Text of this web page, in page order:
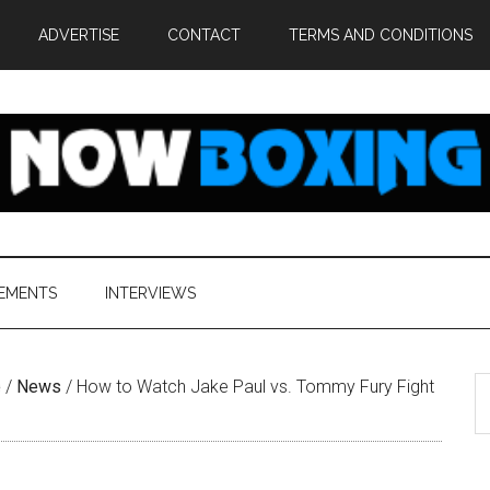
ADVERTISE CONTACT TERMS AND CONDITIONS
INTERVIEWS
/ News / How to Watch Jake Paul vs. Tommy Fury Fight